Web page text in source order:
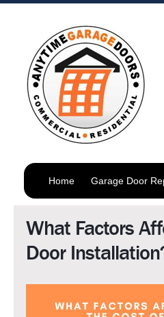
Home Garage Door
What Factors
Door